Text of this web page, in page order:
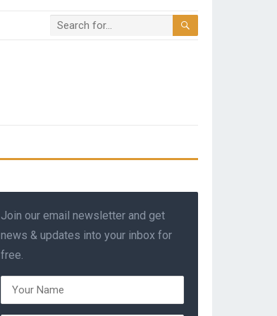
Join our email newsletter and get
news & updates into your inbox for
free.